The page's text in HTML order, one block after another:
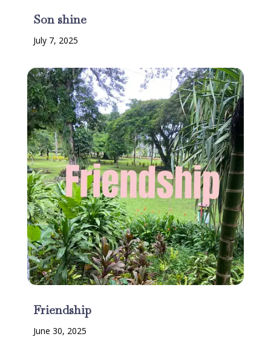
Son shine
July 7, 2025
Friendship
June 30, 2025